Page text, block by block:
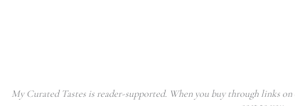
My Curated Tastes is reader-supported. When you buy through links